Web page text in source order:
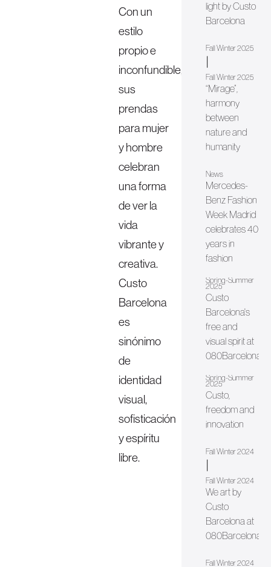
Con un
estilo
propio e
inconfundible,
sus
prendas
para mujer
y hombre
celebran
una forma
de ver la
vida
vibrante y
creativa.
Custo
Barcelona
es
sinónimo
de
identidad
visual,
sofisticación
y espíritu
libre.
light by Custo
Barcelona
Fall Winter 2025
Fall Winter 2025
“Mirage”,
harmony
between
nature and
humanity
News
Mercedes-
Benz Fashion
Week Madrid
celebrates 40
years in
fashion
Spring-Summer
2025
Custo
Barcelona's
free and
visual spirit at
080Barcelona
Spring-Summer
2025
Custo,
freedom and
innovation
Fall Winter 2024
Fall Winter 2024
We art by
Custo
Barcelona at
080Barcelona
Fall Winter 2024